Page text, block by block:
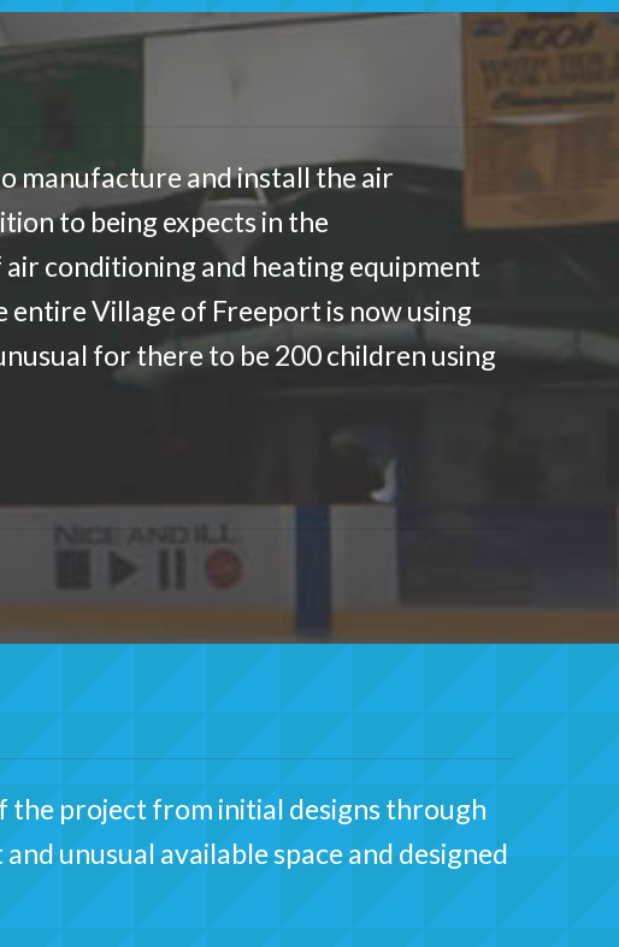
manufacture and install the air
to being expects in the
conditioning and heating equipment
entire Village of Freeport is now using
for there to be 200 children using
the project from initial designs through
unusual available space and designed